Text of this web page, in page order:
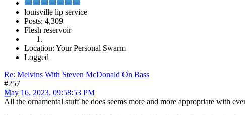
louisville lip service
Posts: 4,309
Flesh reservoir
Location: Your Personal Swarm
Logged
Re: Melvins With Steven McDonald On Bass
#257
May 16, 2023, 09:58:53 PM
All the ornamental stuff he does seems more and more appropriate with